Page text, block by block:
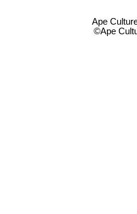
Ape
©Ape